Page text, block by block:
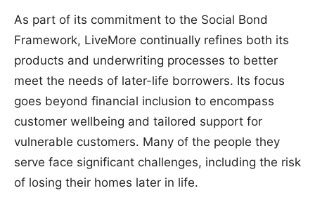
As part of its commitment to the Social Bond
Framework, LiveMore continually refines both its
products and underwriting processes to better
meet the needs of later-life borrowers. Its focus
goes beyond financial inclusion to encompass
customer wellbeing and tailored support for
vulnerable customers. Many of the people they
serve face significant challenges, including the risk
of losing their homes later in life.